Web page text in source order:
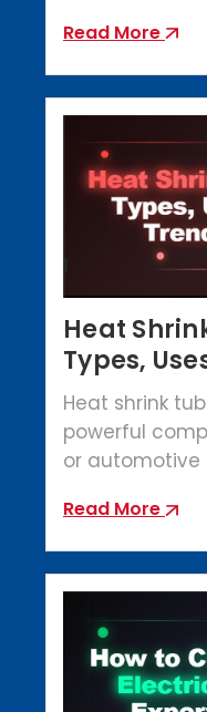
Read More
Heat
Types,
Trending
Heat shrink
powerful
or automotive
Read More